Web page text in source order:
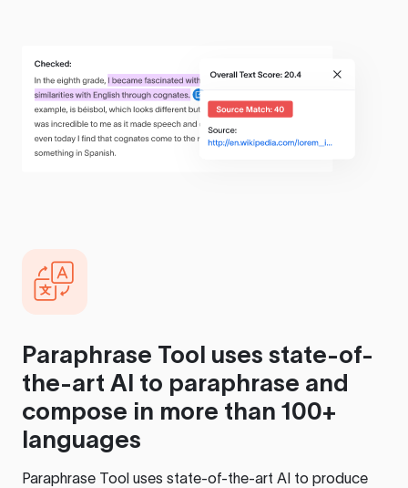
Paraphrase Tool uses state-of-
the-art AI to paraphrase and
compose in more than 100+
languages
Paraphrase Tool uses state-of-the-art AI to produce